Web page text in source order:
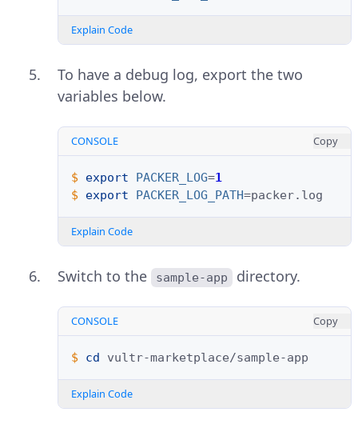
Explain Code
To have a debug log, export the two
variables below.
CONSOLE Copy
$ export PACKER_LOG=1
$ export PACKER_LOG_PATH=
Explain Code
Switch to the sample-app directory.
CONSOLE Copy
$ cd
Explain Code